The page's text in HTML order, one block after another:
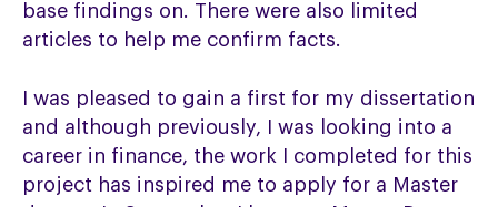
base findings on. There were also limited
articles to help me confirm facts.
I was pleased to gain a first for my dissertation
and although previously, I was looking into a
career in finance, the work I completed for this
project has inspired me to apply for a Master